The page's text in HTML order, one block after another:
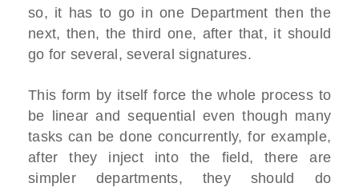
so, it has to go in one Department then the
next, then, the third one, after that, it should
go for several, several signatures.
This form by itself force the whole process to
be linear and sequential even though many
tasks can be done concurrently, for example,
after they inject into the field, there are
simpler departments, they should do